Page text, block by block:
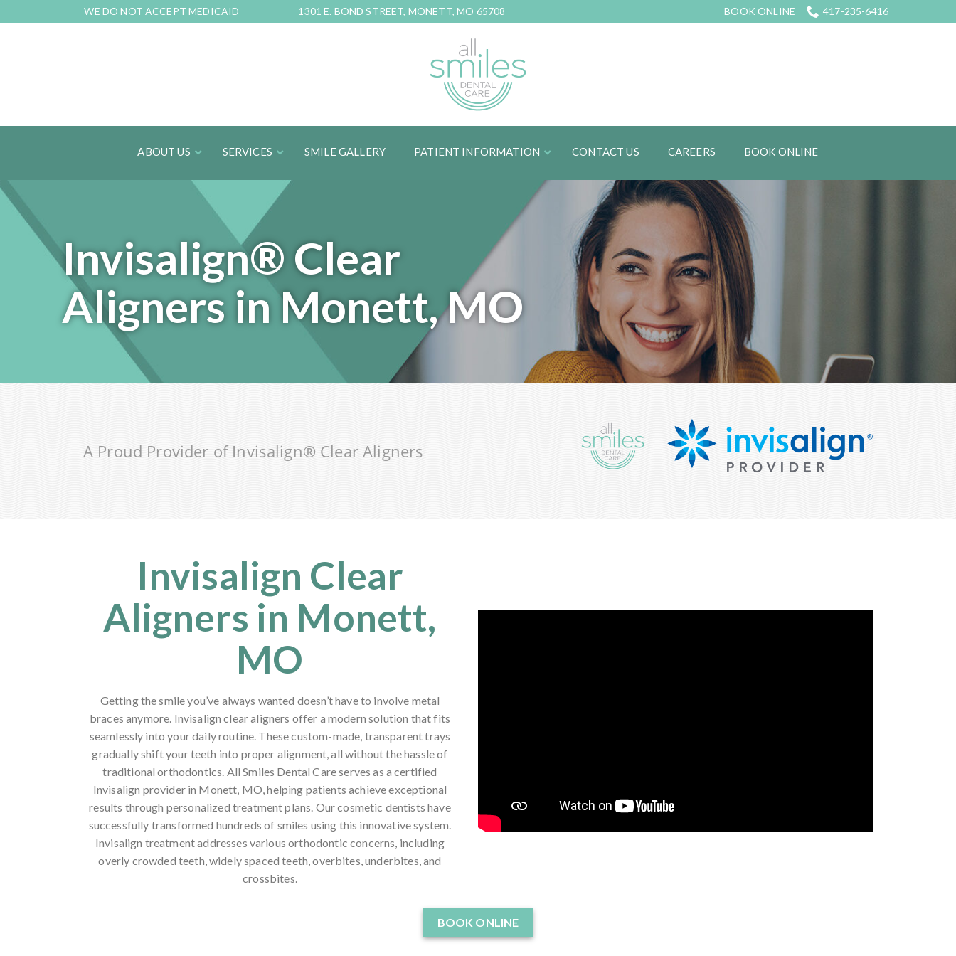
to
WE DO NOT ACCEPT MEDICAID 1301 E. BOND STREET, MONETT, MO 65708 BOOK ONLINE 417-235-6416
ABOUT US SERVICES SMILE GALLERY PATIENT INFORMATION CONTACT US CAREERS BOOK ONLINE
Invisalign® Clear
Aligners in Monett, MO
A Proud Provider of Invisalign® Clear Aligners
Invisalign Clear
Aligners in Monett,
MO
Getting the smile you’ve always wanted doesn’t have to involve metal
braces anymore. Invisalign clear aligners offer a modern solution that fits
seamlessly into your daily routine. These custom-made, transparent trays
gradually shift your teeth into proper alignment, all without the hassle of
traditional orthodontics. All Smiles Dental Care serves as a certified
Invisalign provider in Monett, MO, helping patients achieve exceptional
results through personalized treatment plans. Our cosmetic dentists have
successfully transformed hundreds of smiles using this innovative system.
Invisalign treatment addresses various orthodontic concerns, including
overly crowded teeth, widely spaced teeth, overbites, underbites, and
crossbites.
BOOK ONLINE